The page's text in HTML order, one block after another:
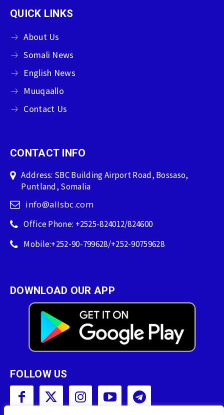
QUICK LINKS
About Us
Somali News
English News
Muuqaallo
Contact Us
CONTACT INFO
Address: SBC Building Airport Road, Bossaso,
Puntland, Somalia
info@allsbc.com
Office Phone: +2525-824012/824600
Mobile:+252-90-799628/+252-90759628
DOWNLOAD OUR APP
FOLLOW US